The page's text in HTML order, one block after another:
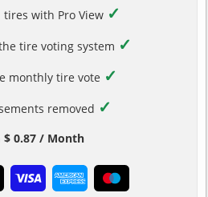
tires with Pro View ✓
tire voting system ✓
monthly tire vote ✓
removed ✓
$ 0.87 / Month